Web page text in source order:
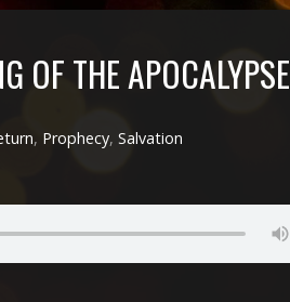
OF THE APOCALYPSE
, Prophecy, Salvation